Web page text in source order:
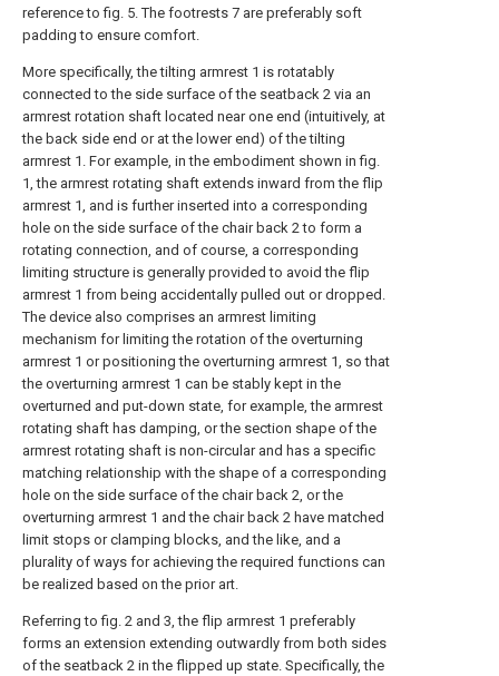
reference to fig. 5. The footrests 7 are preferably soft
padding to ensure comfort.
More specifically, the tilting armrest 1 is rotatably
connected to the side surface of the seatback 2 via an
armrest rotation shaft located near one end (intuitively, at
the back side end or at the lower end) of the tilting
armrest 1. For example, in the embodiment shown in fig.
1, the armrest rotating shaft extends inward from the flip
armrest 1, and is further inserted into a corresponding
hole on the side surface of the chair back 2 to form a
rotating connection, and of course, a corresponding
limiting structure is generally provided to avoid the flip
armrest 1 from being accidentally pulled out or dropped.
The device also comprises an armrest limiting
mechanism for limiting the rotation of the overturning
armrest 1 or positioning the overturning armrest 1, so that
the overturning armrest 1 can be stably kept in the
overturned and put-down state, for example, the armrest
rotating shaft has damping, or the section shape of the
armrest rotating shaft is non-circular and has a specific
matching relationship with the shape of a corresponding
hole on the side surface of the chair back 2, or the
overturning armrest 1 and the chair back 2 have matched
limit stops or clamping blocks, and the like, and a
plurality of ways for achieving the required functions can
be realized based on the prior art.
Referring to fig. 2 and 3, the flip armrest 1 preferably
forms an extension extending outwardly from both sides
of the seatback 2 in the flipped up state. Specifically, the